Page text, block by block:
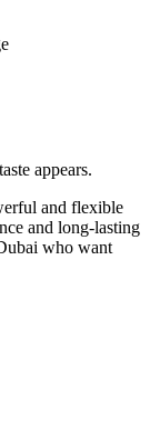
appears.
and flexible
and long-lasting
who want